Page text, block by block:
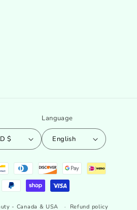
Canada | CAD $
Language
English
- Canada & USA Refund policy